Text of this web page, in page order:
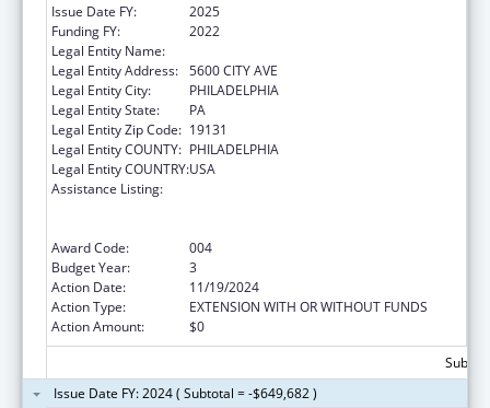
Issue Date FY:
2025
Funding FY:
2022
Legal Entity Name:
Legal Entity Address: 5600 CITY AVE
Legal Entity City:
PHILADELPHIA
Legal Entity State:
PA
Legal Entity Zip Code: 19131
Legal Entity COUNTY: PHILADELPHIA
Legal Entity COUNTRY:USA
Assistance Listing:
Award Code:
004
Budget Year:
3
Action Date:
11/19/2024
Action Type:
EXTENSION WITH OR WITHOUT FUNDS
Action Amount:
$0
Issue Date FY: 2024 ( Subtotal = -$649,682 )